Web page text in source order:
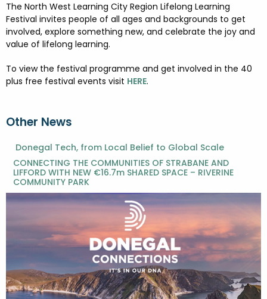
The North West Learning City Region Lifelong Learning
Festival invites people of all ages and backgrounds to get
involved, explore something new, and celebrate the joy and
value of lifelong learning.
To view the festival programme and get involved in the 40
plus free festival events visit HERE.
Other News
Donegal Tech, from Local Belief to Global Scale
CONNECTING THE COMMUNITIES OF STRABANE AND
LIFFORD WITH NEW €16.7m SHARED SPACE – RIVERINE
COMMUNITY PARK